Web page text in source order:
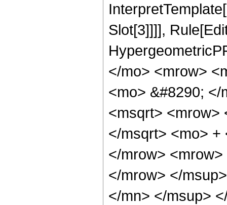
Slot[3]]]],
</mo> <mrow>
<mo> &#8290;
<msqrt> <mrow>
</msqrt> <mo> +
</mrow>
</mrow> </
</mn> </msup>